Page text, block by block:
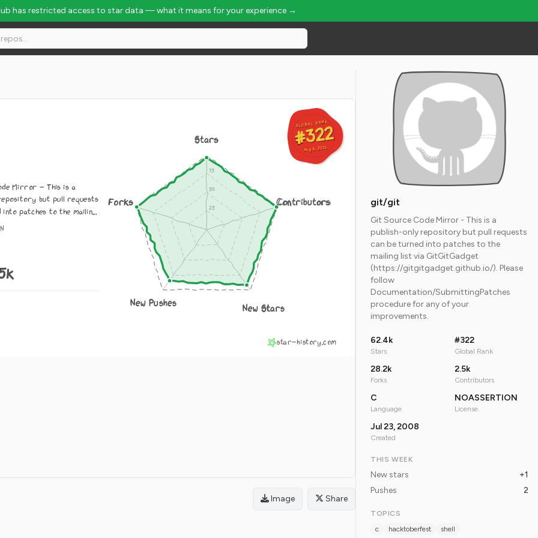
has restricted access to star data — what it means for your experience →
GLOBAL RANK
#322
Aug 6, 2026
GLOBAL RANK
#322
Aug 6, 2026
Mirror - This is a
but pull requests
into patches to the mailin...
Stars
Contributors
New Stars
New Pushes
Forks
star-history.com
Image Share
git/git
Git Source Code Mirror - This is a
publish-only repository but pull requests
can be turned into patches to the
mailing list via GitGitGadget
(https://gitgitgadget.github.io/). Please
follow
Documentation/SubmittingPatches
procedure for any of your
improvements.
62.4k
Stars
#322
Global Rank
28.2k
Forks
2.5k
Contributors
C
Language
NOASSERTION
License
Jul 23, 2008
Created
THIS WEEK
New stars
+1
Pushes
2
TOPICS
c
hacktoberfest shell